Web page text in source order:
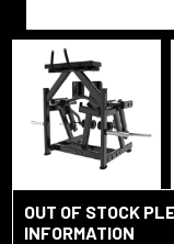
OUT OF STOCK
INFORMATION